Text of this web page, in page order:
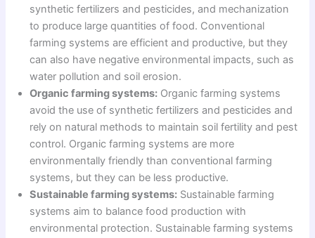
synthetic fertilizers and pesticides, and mechanization
to produce large quantities of food. Conventional
farming systems are efficient and productive, but they
can also have negative environmental impacts, such as
water pollution and soil erosion.
Organic farming systems: Organic farming systems
avoid the use of synthetic fertilizers and pesticides and
rely on natural methods to maintain soil fertility and pest
control. Organic farming systems are more
environmentally friendly than conventional farming
systems, but they can be less productive.
Sustainable farming systems: Sustainable farming
systems aim to balance food production with
environmental protection. Sustainable farming systems